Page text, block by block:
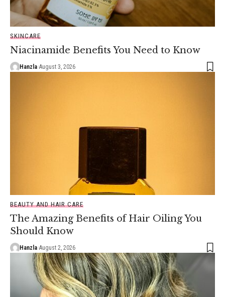
SKINCARE
Niacinamide Benefits You Need to Know
Hanzla August 3, 2026
BEAUTY AND HAIR CARE
The Amazing Benefits of Hair Oiling You
Should Know
Hanzla August 2, 2026